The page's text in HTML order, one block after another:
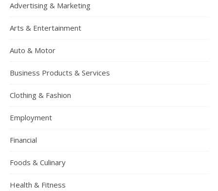
Advertising & Marketing
Arts & Entertainment
Auto & Motor
Business Products & Services
Clothing & Fashion
Employment
Financial
Foods & Culinary
Health & Fitness